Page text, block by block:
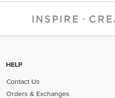
HELP
Contact Us
Orders & Exchanges